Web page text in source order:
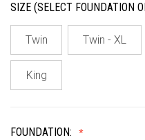
SIZE (SELECT FOUNDATION
Twin Twin - XL
King
FOUNDATION: